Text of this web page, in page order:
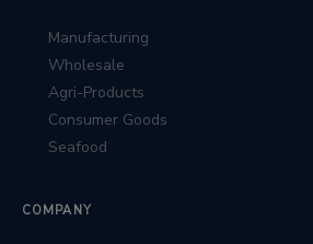
Manufacturing
Wholesale
Agri-Products
Consumer Goods
Seafood
COMPANY